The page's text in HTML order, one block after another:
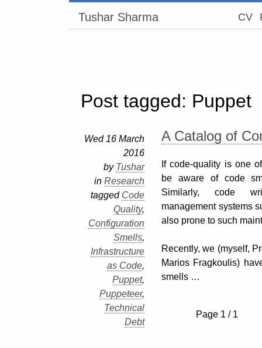
CV
Tushar Sharma
Post tagged: Puppet
Wed 16 March
2016
by Tushar
in Research
tagged Code
Quality,
Configuration
Smells,
Infrastructure
as Code,
Puppet,
Puppeteer,
Technical
Debt
A Catalog of
If code-quality is one
be aware of code
Similarly, code
management systems
also prone to such
Recently, we (myself,
Marios Fragkoulis)
smells …
Page 1 / 1